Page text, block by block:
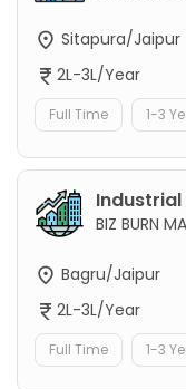
Sitapura/Jaipur
2L-3L/Year
Full Time 1-3
Industrial
BIZ BURN
Bagru/Jaipur
2L-3L/Year
Full Time 1-3